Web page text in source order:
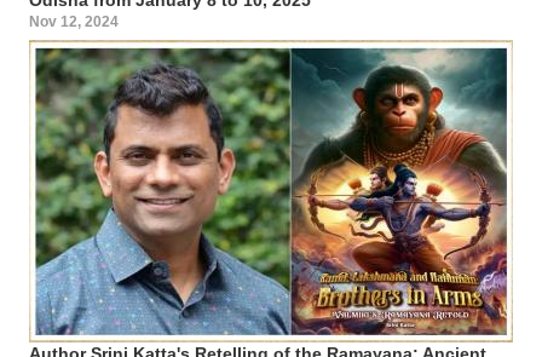
Nov 12, 2024